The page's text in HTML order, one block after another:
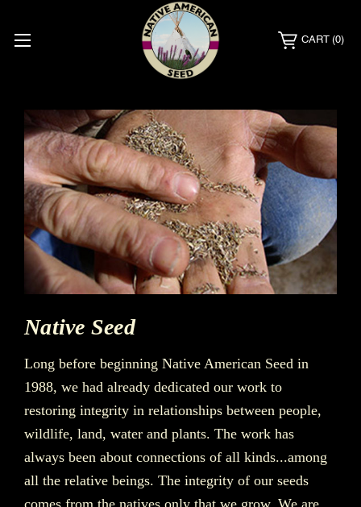
CART (0)
Native Seed
Long before beginning Native American Seed in
1988, we had already dedicated our work to
restoring integrity in relationships between people,
wildlife, land, water and plants. The work has
always been about connections of all kinds...among
all the relative beings. The integrity of our seeds